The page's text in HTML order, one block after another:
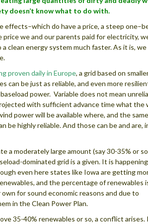
doesn’t know what to do with.
effects–which do have a price, a steep
we and our parents paid for electricity,
clean energy system much faster. As it is,
proven daily in Europe, a grid based on
can be just as reliable, and even more
power. Variable does not mean
with sufficient advance time what the
power will be available where, and the
be highly reliable. And those can be and are,
a moderately large amount (say 30-35% or
dominated grid is a given. It is
even here states like Iowa are getting
and the percentage of renewables
for sound economic reasons and due to
in the Clean Power Plan.
35-40% renewables or so, a conflict arises.